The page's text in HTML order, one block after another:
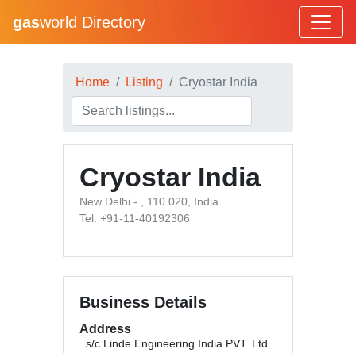
gasworld Directory
Home Listing Cryostar India
Cryostar India
New Delhi - , 110 020, India
Tel: +91-11-40192306
Business Details
Address
s/c Linde Engineering India PVT. Ltd